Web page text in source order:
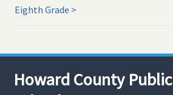
Eighth Grade
Howard County Public